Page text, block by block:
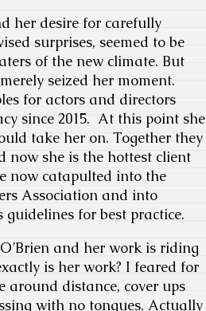
her desire for carefully
surprises, seemed to be
of the new climate. But
seized her moment.
for actors and directors
since 2015. At this point she
take her on. Together they
now she is the hottest client
now catapulted into the
Association and into
for best practice.
and her work is riding
is her work? I feared for
around distance, cover ups
with no tongues. Actually